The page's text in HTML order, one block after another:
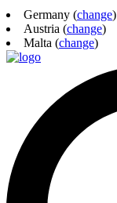
Germany (change)
Austria (change)
Malta (change)